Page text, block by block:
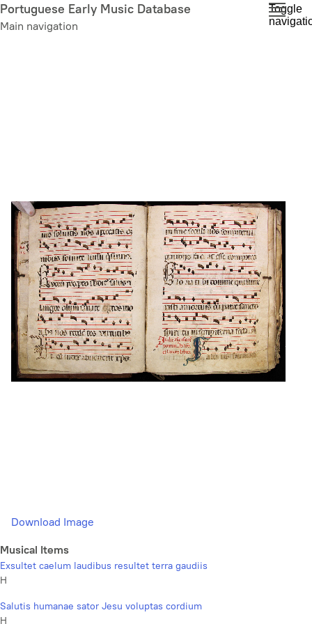
Skip
to
Portuguese Early Music Database
Main navigation
Toggle
Download Image
Musical Items
Exsultet caelum laudibus resultet terra gaudiis
H
Salutis humanae sator Jesu voluptas cordium
H